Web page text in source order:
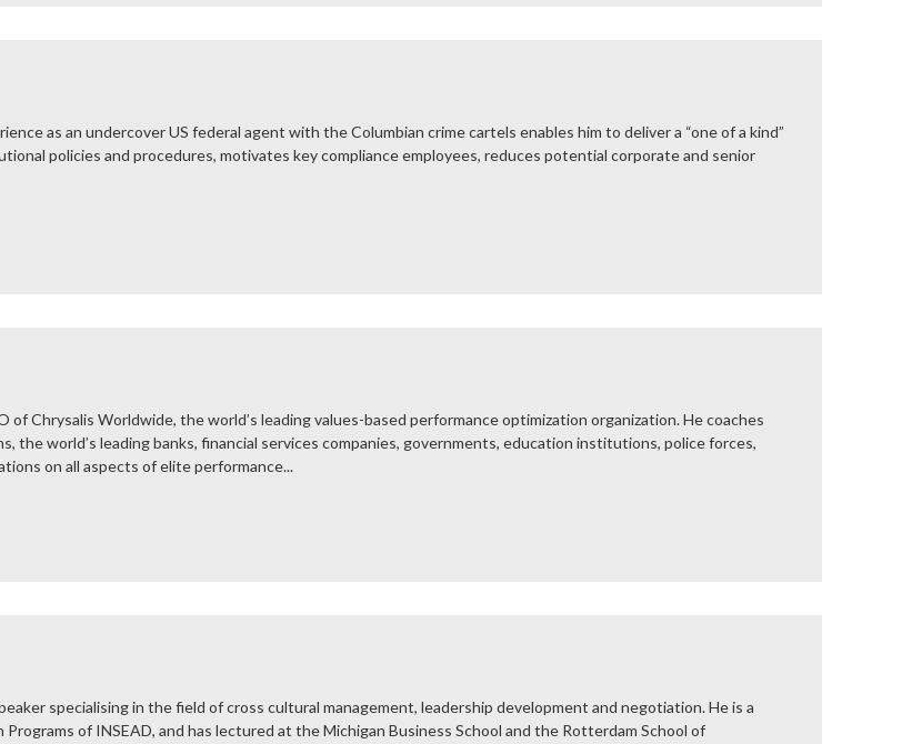
as an undercover US federal agent with the Columbian crime cartels enables him to deliver a “one of a kind”
policies and procedures, motivates key compliance employees, reduces potential corporate and senior
of Chrysalis Worldwide, the world’s leading values-based performance optimization organization. He coaches
the world’s leading banks, financial services companies, governments, education institutions, police forces,
on all aspects of elite performance...
specialising in the field of cross cultural management, leadership development and negotiation. He is a
of INSEAD, and has lectured at the Michigan Business School and the Rotterdam School of